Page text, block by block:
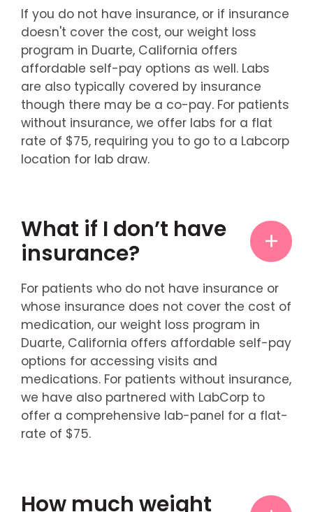
If you do not have insurance, or if insurance
doesn't cover the cost, our weight loss
program in Duarte, California offers
affordable self-pay options as well. Labs
are also typically covered by insurance
though there may be a co-pay. For patients
without insurance, we offer labs for a flat
rate of $75, requiring you to go to a Labcorp
location for lab draw.
What if I don’t have
insurance?
For patients who do not have insurance or
whose insurance does not cover the cost of
medication, our weight loss program in
Duarte, California offers affordable self-pay
options for accessing visits and
medications. For patients without insurance,
we have also partnered with LabCorp to
offer a comprehensive lab-panel for a flat-
rate of $75.
How much weight